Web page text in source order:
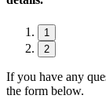
1
2
If you have any
the form below.